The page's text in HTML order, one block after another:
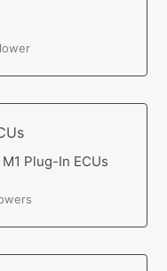
Plug-In ECUs